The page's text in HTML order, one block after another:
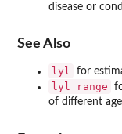
disease or
See Also
lyl for
lyl_range
of different